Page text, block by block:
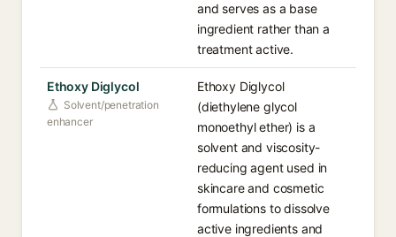
and serves as a base
ingredient rather than a
treatment active.
Ethoxy Diglycol
Solvent/penetration
enhancer
Ethoxy Diglycol
(diethylene glycol
monoethyl ether) is a
solvent and viscosity-
reducing agent used in
skincare and cosmetic
formulations to dissolve
active ingredients and